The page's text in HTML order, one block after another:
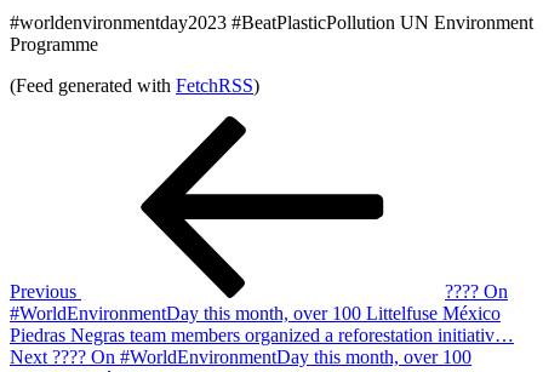
#worldenvironmentday2023 #BeatPlasticPollution UN Environment
Programme
(Feed generated with FetchRSS)
Previous
???? On
#WorldEnvironmentDay this month, over 100 Littelfuse México
Piedras Negras team members organized a reforestation initiativ…
Next
Next ???? On #WorldEnvironmentDay this month, over 100